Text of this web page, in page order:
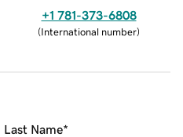
+1 781-373-6808
(International number)
Last Name*